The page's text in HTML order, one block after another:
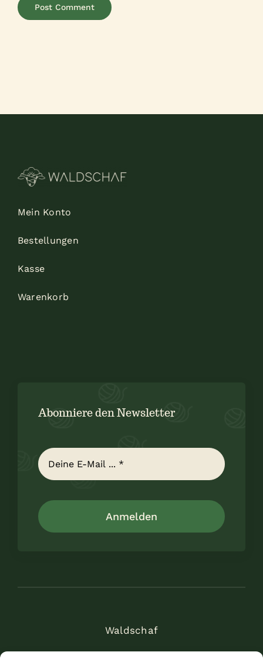
Mein Konto
Bestellungen
Kasse
Warenkorb
Abonniere den Newsletter
Anmelden
Waldschaf